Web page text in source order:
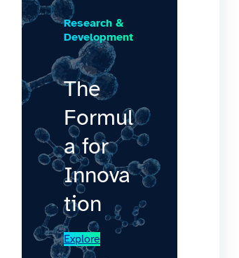
Research &
Development
The
Formul
a for
Innova
tion
Explore